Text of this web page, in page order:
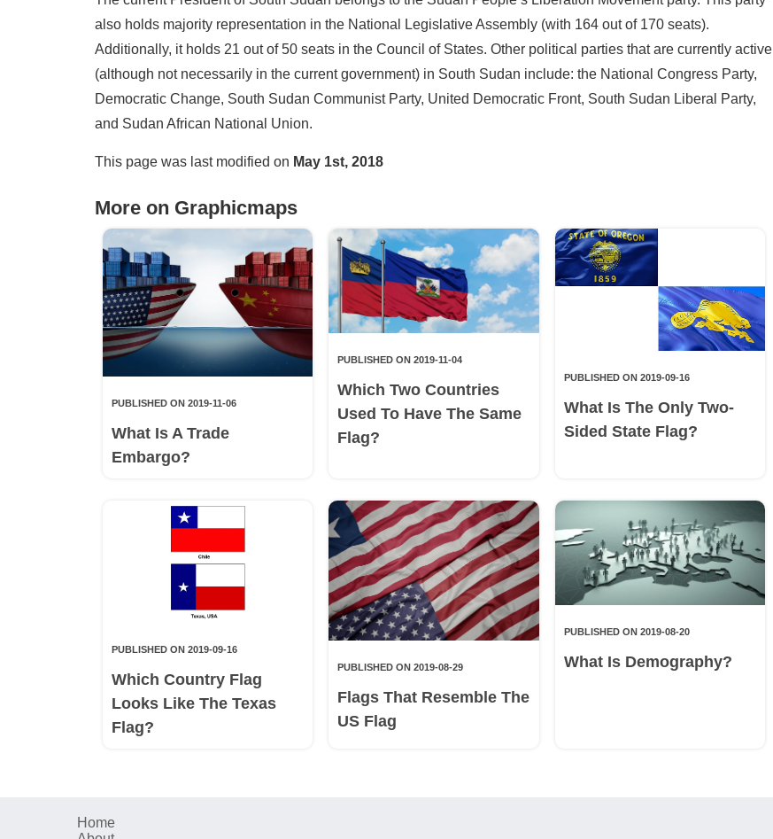
also holds majority representation in the National Legislative Assembly (with 164 out of 170 seats).
Additionally, it holds 21 out of 50 seats in the Council of States. Other political parties that are currently active
(although not necessarily in the current government) in South Sudan include: the National Congress Party,
Democratic Change, South Sudan Communist Party, United Democratic Front, South Sudan Liberal Party,
and Sudan African National Union.
This page was last modified on May 1st, 2018
More on Graphicmaps
PUBLISHED ON 2019-11-06
What Is A Trade
Embargo?
PUBLISHED ON 2019-11-04
Which Two Countries
Used To Have The Same
Flag?
PUBLISHED ON 2019-09-16
What Is The Only Two-
Sided State Flag?
PUBLISHED ON 2019-09-16
Which Country Flag
Looks Like The Texas
Flag?
PUBLISHED ON 2019-08-29
Flags That Resemble The
US Flag
PUBLISHED ON 2019-08-20
What Is Demography?
Home